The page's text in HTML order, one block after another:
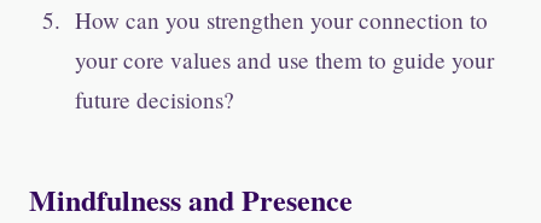
How can you strengthen your connection to
your core values and use them to guide your
future decisions?
Mindfulness and Presence